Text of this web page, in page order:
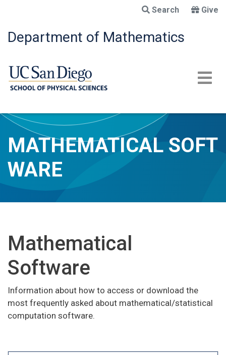
main
content
Search Give
Department of Mathematics
MATHEMATICAL SOFT
WARE
Mathematical
Software
Information about how to access or download the
most frequently asked about mathematical/statistical
computation software.